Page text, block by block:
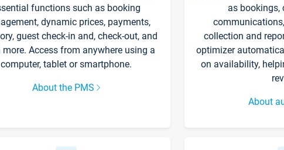
functions such as booking
dynamic prices, payments,
guest check-in and, check-out, and
more. Access from anywhere using a
computer, tablet or smartphone.
About the PMS
as bookings,
collection and
optimizer
on availability,
About